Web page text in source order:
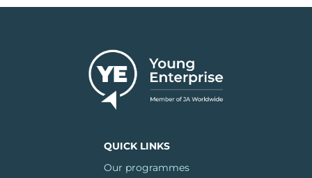
QUICK LINKS
Our programmes